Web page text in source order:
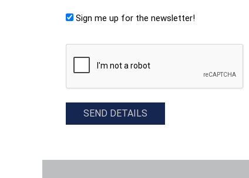
Sign me up for the newsletter!
CAPTCHA
SEND DETAILS